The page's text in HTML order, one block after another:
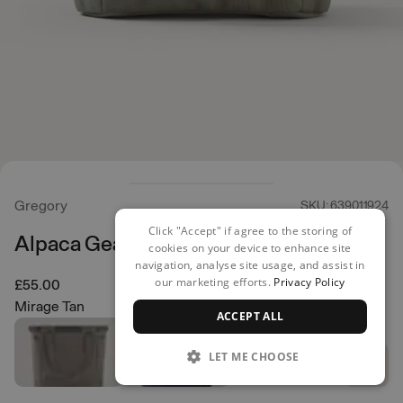
Gregory SKU: 639011924
Alpaca Gear Tote 30
£55.00
Mirage Tan
Click "Accept" if agree to the storing of
cookies on your device to enhance site
navigation, analyse site usage, and assist in
our marketing efforts. Privacy Policy
ACCEPT ALL
LET ME CHOOSE